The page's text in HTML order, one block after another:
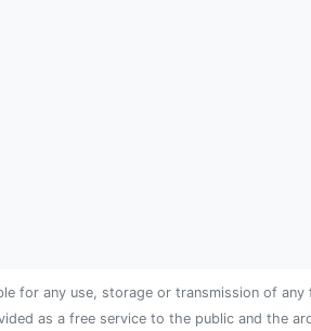
for any use, storage or transmission of
as a free service to the public and the